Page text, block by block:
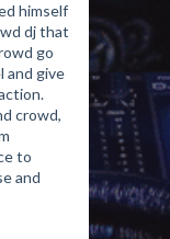
himself
dj that
go
and give
crowd,
to
and